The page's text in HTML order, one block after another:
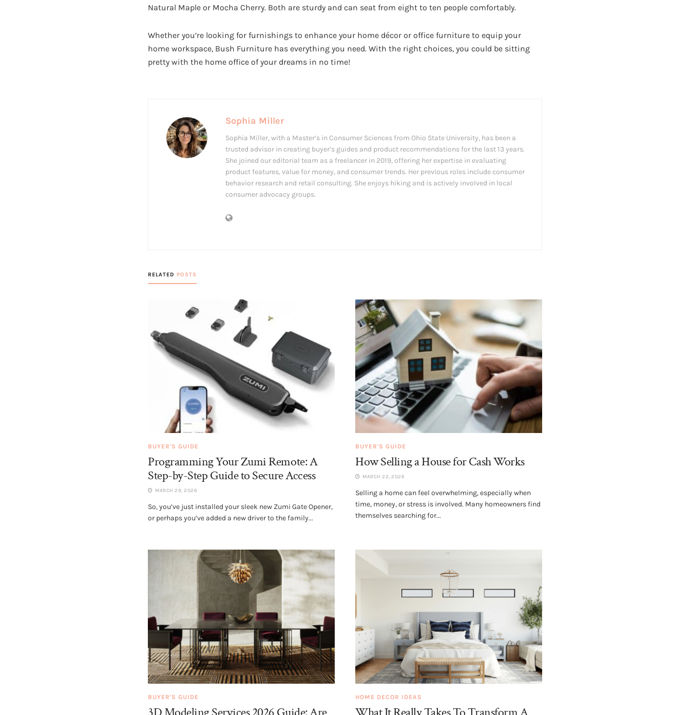
Natural Maple or Mocha Cherry. Both are sturdy and can seat from eight to ten people comfortably.
Whether you’re looking for furnishings to enhance your home décor or office furniture to equip your
home workspace, Bush Furniture has everything you need. With the right choices, you could be sitting
pretty with the home office of your dreams in no time!
Sophia Miller
Sophia Miller, with a Master’s in Consumer Sciences from Ohio State University, has been a
trusted advisor in creating buyer’s guides and product recommendations for the last 13 years.
She joined our editorial team as a freelancer in 2019, offering her expertise in evaluating
product features, value for money, and consumer trends. Her previous roles include consumer
behavior research and retail consulting. She enjoys hiking and is actively involved in local
consumer advocacy groups.
RELATED POSTS
BUYER'S GUIDE
Programming Your Zumi Remote: A
Step-by-Step Guide to Secure Access
MARCH 29, 2026
So, you’ve just installed your sleek new Zumi Gate Opener,
or perhaps you’ve added a new driver to the family...
BUYER'S GUIDE
How Selling a House for Cash Works
MARCH 22, 2026
Selling a home can feel overwhelming, especially when
time, money, or stress is involved. Many homeowners find
themselves searching for...
BUYER'S GUIDE HOME DECOR IDEAS